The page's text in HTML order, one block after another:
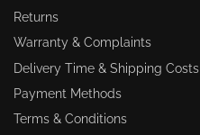
Returns
Warranty & Complaints
Delivery Time & Shipping Costs
Payment Methods
Terms & Conditions